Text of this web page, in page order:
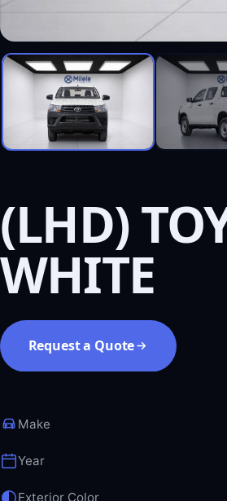
(LHD)
WHITE
Request a Quote
Make
Year
Exterior Color